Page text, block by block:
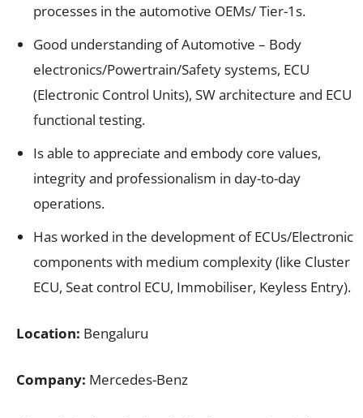
processes in the automotive OEMs/ Tier-1s.
Good understanding of Automotive – Body
electronics/Powertrain/Safety systems, ECU
(Electronic Control Units), SW architecture and ECU
functional testing.
Is able to appreciate and embody core values,
integrity and professionalism in day-to-day
operations.
Has worked in the development of ECUs/Electronic
components with medium complexity (like Cluster
ECU, Seat control ECU, Immobiliser, Keyless Entry).
Location: Bengaluru
Company: Mercedes-Benz